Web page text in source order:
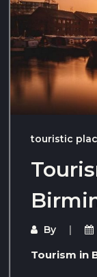
touristic
By
Tourism in